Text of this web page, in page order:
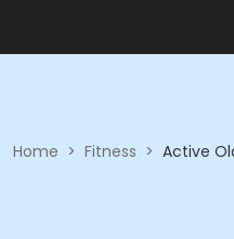
Home > Fitness > Active